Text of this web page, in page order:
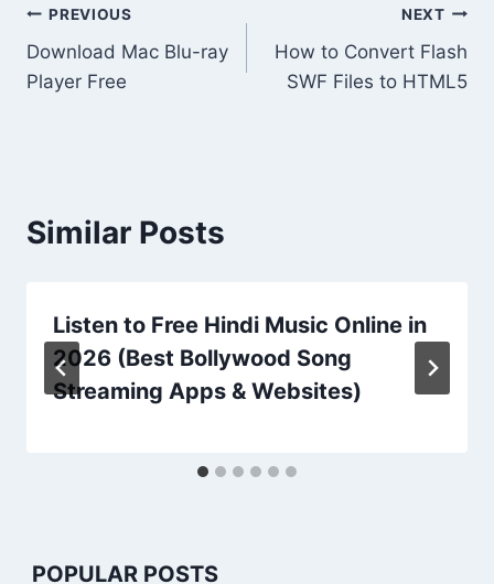
Post
navigation
PREVIOUS
Download Mac Blu-ray
Player Free
NEXT
How to Convert Flash
SWF Files to HTML5
Similar Posts
Listen to Free Hindi Music Online in
2026 (Best Bollywood Song
Streaming Apps & Websites)
POPULAR POSTS